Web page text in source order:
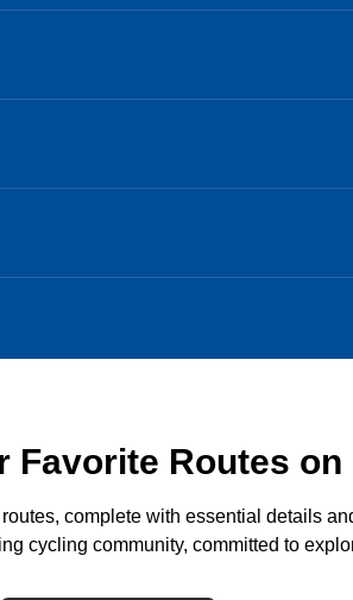
Favorite Routes on
complete with essential details
cycling community, committed to